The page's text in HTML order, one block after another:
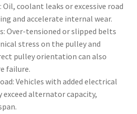
coolant leaks or excessive road
and accelerate internal wear.
Over-tensioned or slipped belts
stress on the pulley and
pulley orientation can also
failure.
Vehicles with added electrical
exceed alternator capacity,